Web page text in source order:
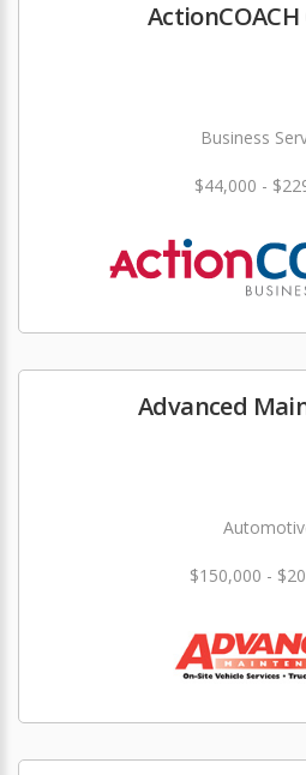
Business
$44,000 -
Advanced
$150,000 -